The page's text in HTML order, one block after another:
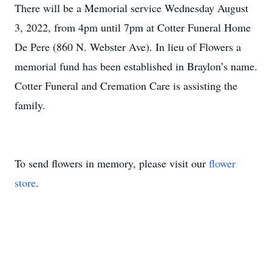
There will be a Memorial service Wednesday August
3, 2022, from 4pm until 7pm at Cotter Funeral Home
De Pere (860 N. Webster Ave). In lieu of Flowers a
memorial fund has been established in Braylon’s name.
Cotter Funeral and Cremation Care is assisting the
family.
To send flowers in memory, please visit our flower
store.